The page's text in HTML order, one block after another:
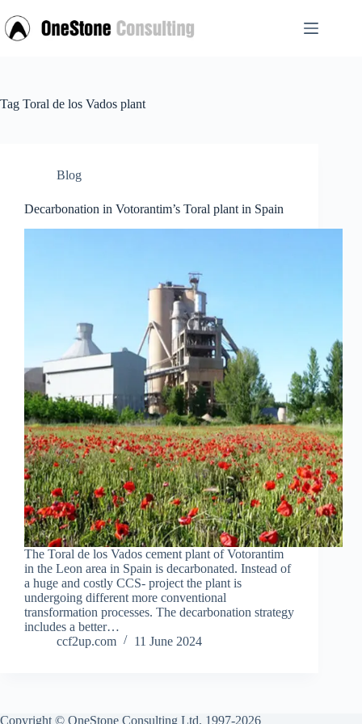
to
content
Tag Toral de los Vados plant
Blog
Decarbonation in Votorantim’s Toral plant in Spain
The Toral de los Vados cement plant of Votorantim
in the Leon area in Spain is decarbonated. Instead of
a huge and costly CCS- project the plant is
undergoing different more conventional
transformation processes. The decarbonation strategy
includes a better…
ccf2up.com
11 June 2024
Copyright © OneStone Consulting Ltd. 1997-2026